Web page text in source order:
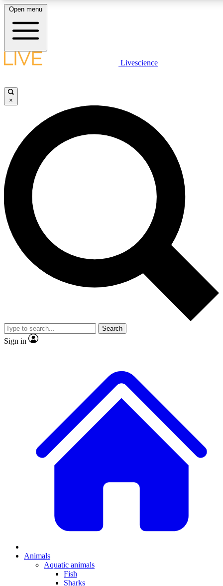
LIVE SCIENCE PLUS
JOIN FREE
LIVE SCIENCE PRO
Unlimited access to our exclusive features, expert analysis and in-depth
interviews, all ad-free
Exclusive, original
Member-only
JOIN LIVE SCIENCE PRO
Open menu
Livescience
×
Search
Sign in
Animals
Aquatic animals
Fish
Sharks